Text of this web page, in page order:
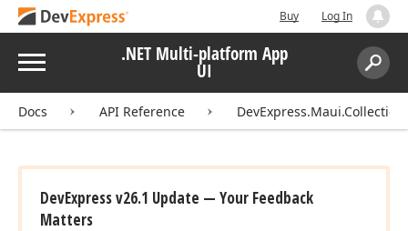
Buy Log In
Menu .NET Multi-platform App
UI
Search:
Docs API Reference
DevExpress v26.1 Update — Your Feedback
Matters